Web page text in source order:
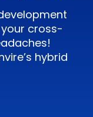
cross-
hybrid